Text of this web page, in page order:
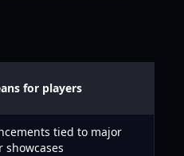
for players
tied to major
showcases